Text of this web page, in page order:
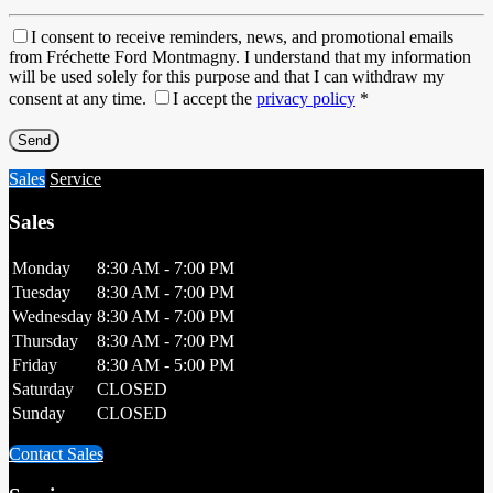
I consent to receive reminders, news, and promotional emails
from Fréchette Ford Montmagny. I understand that my information
will be used solely for this purpose and that I can withdraw my
consent at any time.
I accept the privacy policy *
Sales Service
Sales
Monday
8:30 AM - 7:00 PM
Tuesday
8:30 AM - 7:00 PM
Wednesday 8:30 AM - 7:00 PM
Thursday
8:30 AM - 7:00 PM
Friday
8:30 AM - 5:00 PM
Saturday
CLOSED
Sunday
CLOSED
Contact Sales